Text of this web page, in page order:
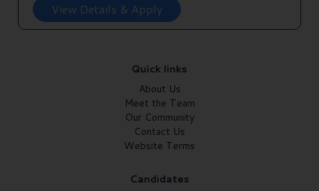
View Details & Apply
Quick links
About Us
Meet the Team
Our Community
Contact Us
Website Terms
Candidates